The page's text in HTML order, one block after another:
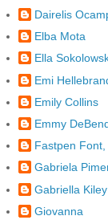
Dairelis
Elba Mota
Ella
Emi
Emily Collins
Emmy
Fastpen
Gabriela
Gabriella Kiley
Giovanna